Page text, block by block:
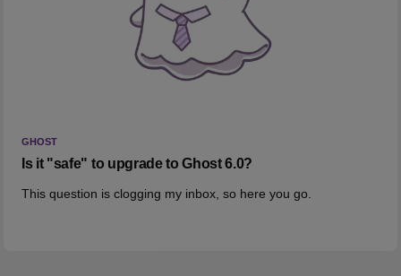
GHOST
Is it "safe" to upgrade to Ghost 6.0?
This question is clogging my inbox, so here you go.